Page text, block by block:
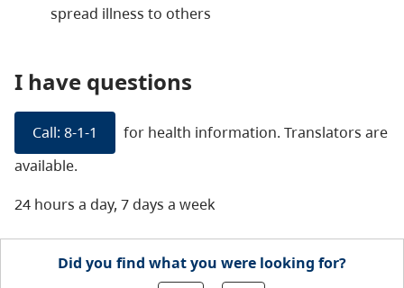
spread illness to others
I have questions
Call: 8-1-1
for health information. Translators are
available.
24 hours a day, 7 days a week
Did you find what you were looking for?